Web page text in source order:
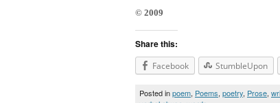
© 2009
Share this:
Facebook StumbleUpon
Posted inpoem, Poems, poetry, Prose,